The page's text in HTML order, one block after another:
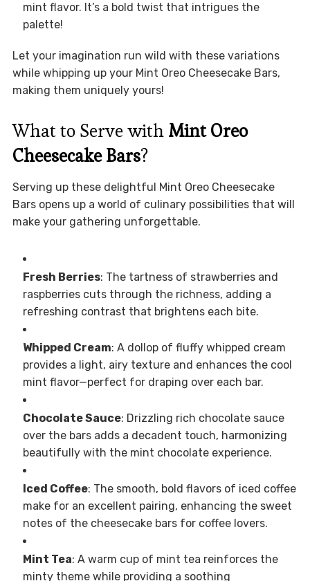
mint flavor. It’s a bold twist that intrigues the
palette!
Let your imagination run wild with these variations
while whipping up your Mint Oreo Cheesecake Bars,
making them uniquely yours!
What to Serve with Mint Oreo
Cheesecake Bars?
Serving up these delightful Mint Oreo Cheesecake
Bars opens up a world of culinary possibilities that will
make your gathering unforgettable.
Fresh Berries: The tartness of strawberries and
raspberries cuts through the richness, adding a
refreshing contrast that brightens each bite.
Whipped Cream: A dollop of fluffy whipped cream
provides a light, airy texture and enhances the cool
mint flavor—perfect for draping over each bar.
Chocolate Sauce: Drizzling rich chocolate sauce
over the bars adds a decadent touch, harmonizing
beautifully with the mint chocolate experience.
Iced Coffee: The smooth, bold flavors of iced coffee
make for an excellent pairing, enhancing the sweet
notes of the cheesecake bars for coffee lovers.
Mint Tea: A warm cup of mint tea reinforces the
minty theme while providing a soothing